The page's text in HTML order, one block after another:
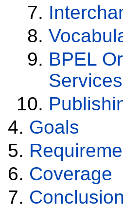
BPEL
Services
Goals
Coverage
Conclusion